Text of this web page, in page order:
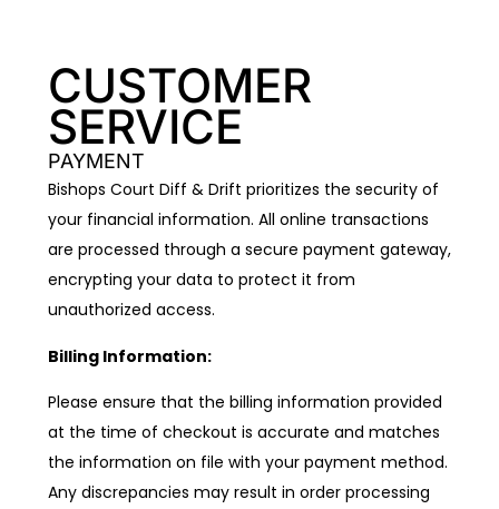
CUSTOMER
SERVICE
PAYMENT
Bishops Court Diff & Drift prioritizes the security of
your financial information. All online transactions
are processed through a secure payment gateway,
encrypting your data to protect it from
unauthorized access.
Billing Information:
Please ensure that the billing information provided
at the time of checkout is accurate and matches
the information on file with your payment method.
Any discrepancies may result in order processing